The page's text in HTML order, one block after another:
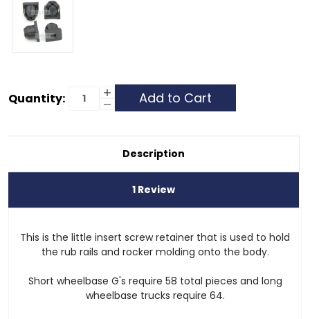
Current
Quantity: Increase
Quantity
-
External
Body
Decrease
Quantity
External
Description
1 Review
This is the little insert screw retainer that is used to hold
the rub rails and rocker molding onto the body.
Short wheelbase G's require 58 total pieces and long
wheelbase trucks require 64.